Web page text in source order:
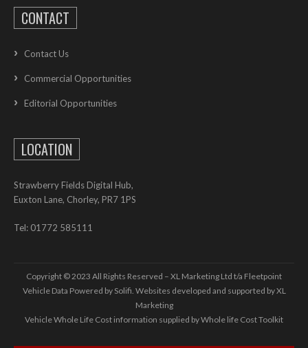
CONTACT
Contact Us
Commercial Opportunities
Editorial Opportunities
LOCATION
Strawberry Fields Digital Hub,
Euxton Lane, Chorley, PR7 1PS
Tel: 01772 585111
Copyright © 2023 All Rights Reserved – XL Marketing Ltd t/a Fleetpoint
Vehicle Data Powered by Solifi. Websites developed and supported byXL
Marketing
Vehicle Whole Life Cost information supplied byWhole life Cost Toolkit